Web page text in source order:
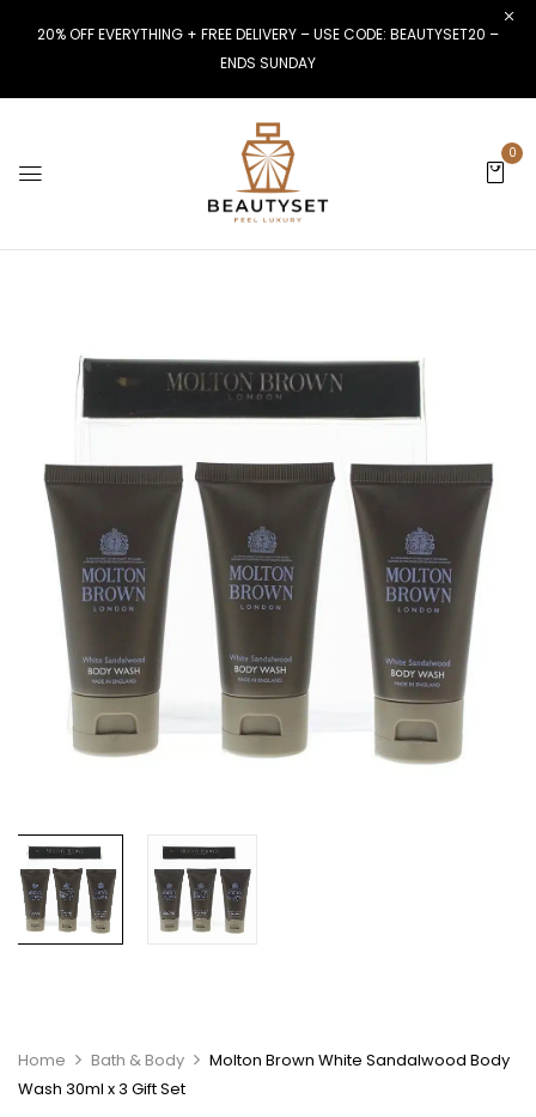
20% OFF EVERYTHING + FREE DELIVERY – USE CODE: BEAUTYSET20 –
ENDS SUNDAY
0
Home Bath & Body
Molton Brown White Sandalwood Body
Wash 30ml x 3 Gift Set